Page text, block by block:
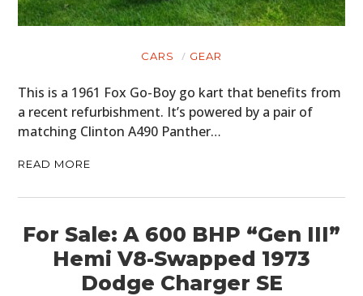
CARS GEAR
This is a 1961 Fox Go-Boy go kart that benefits from
a recent refurbishment. It’s powered by a pair of
matching Clinton A490 Panther…
READ MORE
For Sale: A 600 BHP “Gen III”
Hemi V8-Swapped 1973
Dodge Charger SE